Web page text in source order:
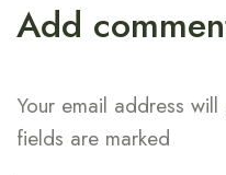
Add
Your email address
fields are marked